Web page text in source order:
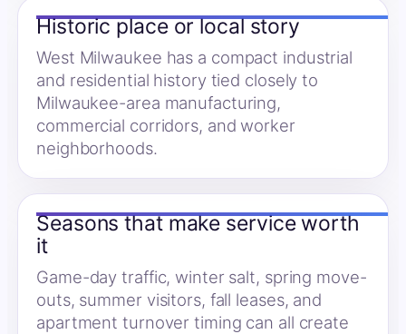
Historic place or local story
West Milwaukee has a compact industrial
and residential history tied closely to
Milwaukee-area manufacturing,
commercial corridors, and worker
neighborhoods.
Seasons that make service worth
it
Game-day traffic, winter salt, spring move-
outs, summer visitors, fall leases, and
apartment turnover timing can all create